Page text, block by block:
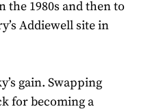
1980s and then to
Addiewell site in
gain. Swapping
for becoming a